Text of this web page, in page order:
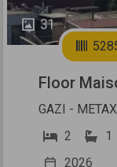
31
Floor
GAZI -
2
1
2026